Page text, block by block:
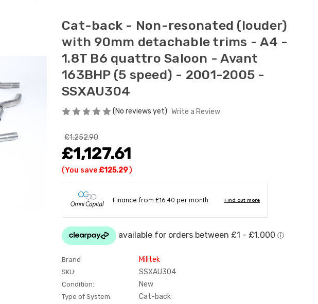
Cat-back - Non-resonated (louder)
with 90mm detachable trims - A4 -
1.8T B6 quattro Saloon - Avant
163BHP (5 speed) - 2001-2005 -
SSXAU304
(No reviews yet) Write a Review
£1,252.90
£1,127.61
(You save £125.29)
Brand Milltek
SKU: SSXAU304
Condition: New
Type of System: Cat-back